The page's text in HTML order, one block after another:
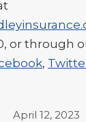
or through
,
April 12, 2023